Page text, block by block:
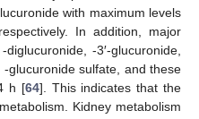
with maximum levels
In addition, major
-3′-glucuronide,
glucuronide sulfate, and these
h [64]. This indicates that the
Kidney metabolism